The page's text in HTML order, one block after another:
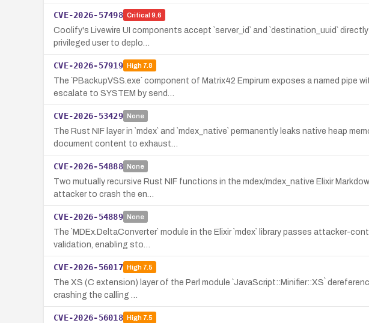
CVE-2026-57498 Critical 9.6
Coolify's Livewire UI components accept `server_id` and `destination_uuid`
privileged user to deplo…
CVE-2026-57919 High7.8
The `PBackupVSS.exe` component of Matrix42 Empirum exposes a named
escalate to SYSTEM by send…
CVE-2026-53429 None
The Rust NIF layer in `mdex` and `mdex_native` permanently leaks native heap
document content to exhaust…
CVE-2026-54888 None
Two mutually recursive Rust NIF functions in the mdex/mdex_native Elixir
attacker to crash the en…
CVE-2026-54889 None
The `MDEx.DeltaConverter` module in the Elixir `mdex` library passes attacker-
validation, enabling sto…
CVE-2026-56017 High7.5
The XS (C extension) layer of the Perl module `JavaScript::Minifier::XS`
crashing the calling …
CVE-2026-56018 High7.5